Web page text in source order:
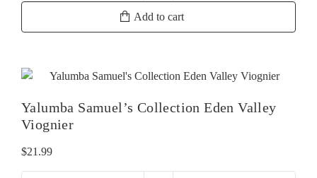
Add to cart
Yalumba Samuel’s Collection Eden Valley
Viognier
$21.99